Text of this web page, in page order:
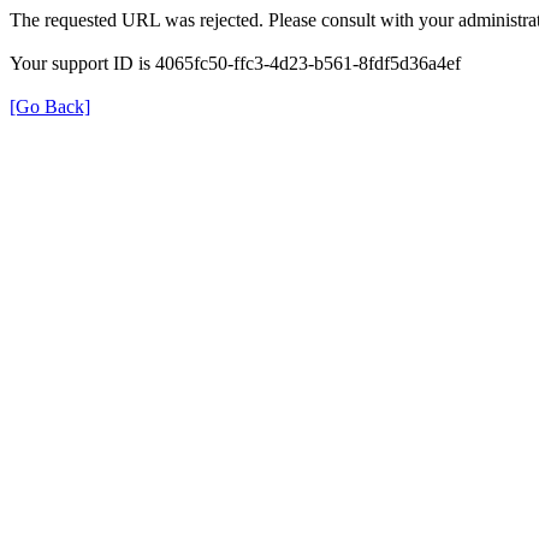
The requested URL was rejected. Please consult with your
Your support ID is 4065fc50-ffc3-4d23-b561-8fdf5d36a4ef
[Go Back]